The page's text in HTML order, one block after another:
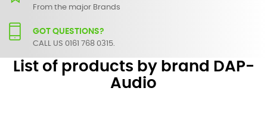
From the major Brands
GOT QUESTIONS?
CALL US 0161 768 0315.
List of products by brand DAP-
Audio